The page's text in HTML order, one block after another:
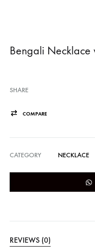
Bengali Necklace
SHARE
COMPARE
CATEGORY NECKLACE
REVIEWS (0)